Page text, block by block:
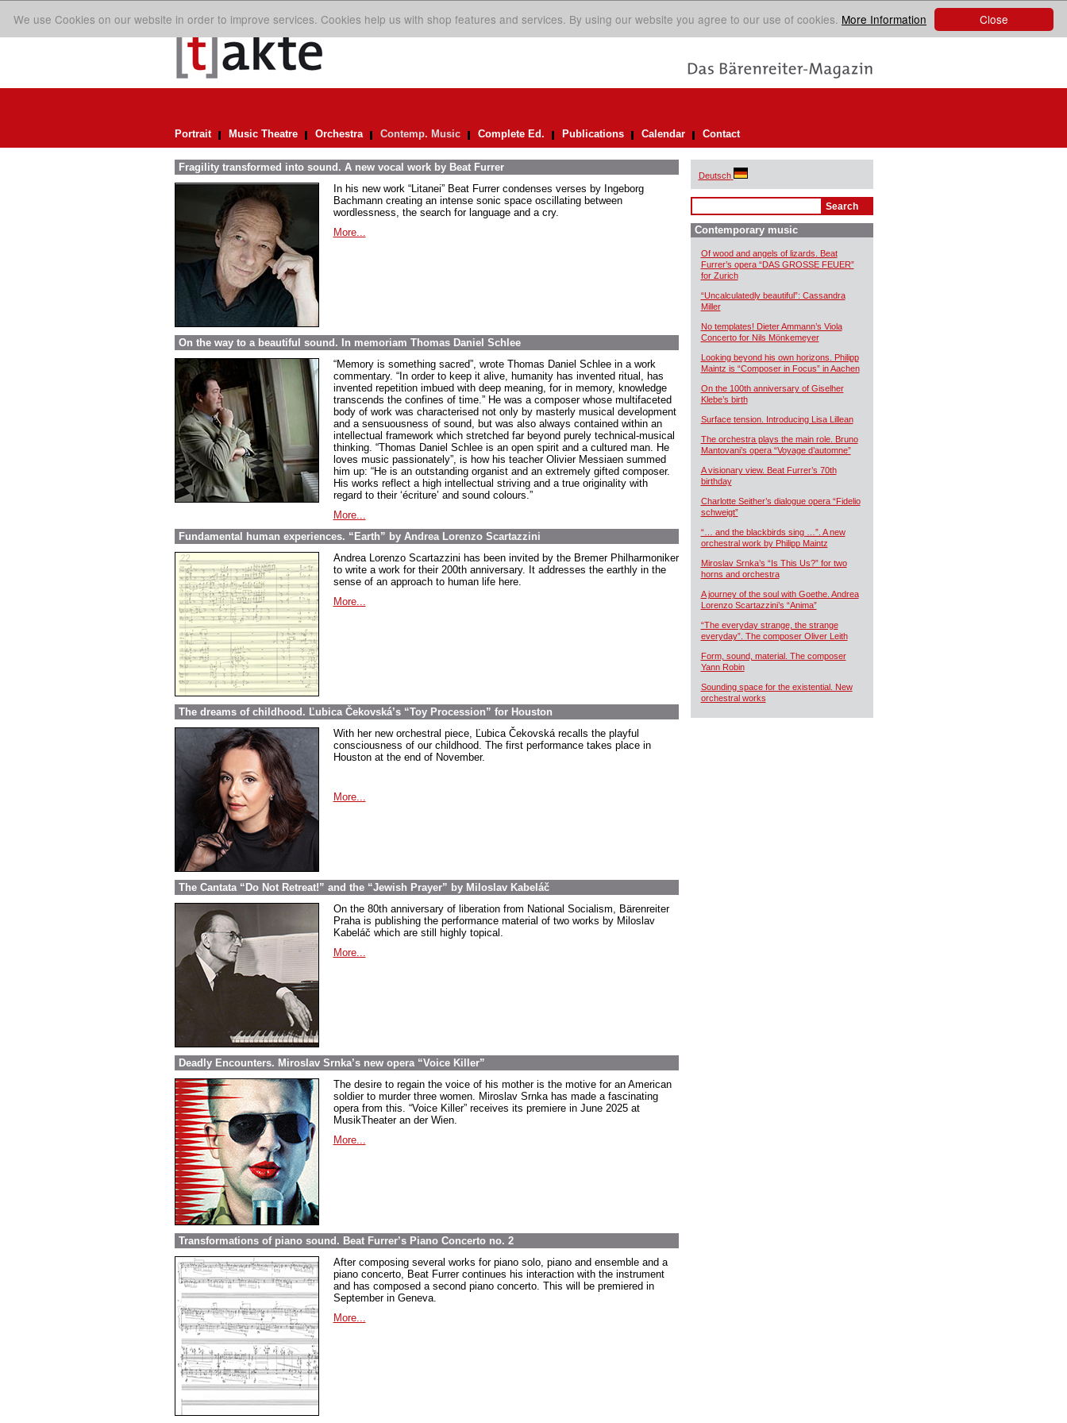
Close
We use Cookies on our website in order to improve services. Cookies help us with shop features and services. By using our website you agree to our use of cookies. More Information
Portrait Music Theatre Orchestra Contemp. Music Complete Ed. Publications Calendar Contact
Fragility transformed into sound. A new vocal work by Beat Furrer
In his new work “Litanei” Beat Furrer condenses verses by Ingeborg
Bachmann creating an intense sonic space oscillating between
wordlessness, the search for language and a cry.
More...
On the way to a beautiful sound. In memoriam Thomas Daniel Schlee
“Memory is something sacred”, wrote Thomas Daniel Schlee in a work
commentary. “In order to keep it alive, humanity has invented ritual, has
invented repetition imbued with deep meaning, for in memory, knowledge
transcends the confines of time.” He was a composer whose multifaceted
body of work was characterised not only by masterly musical development
and a sensuousness of sound, but was also always contained within an
intellectual framework which stretched far beyond purely technical-musical
thinking. “Thomas Daniel Schlee is an open spirit and a cultured man. He
loves music passionately”, is how his teacher Olivier Messiaen summed
him up: “He is an outstanding organist and an extremely gifted composer.
His works reflect a high intellectual striving and a true originality with
regard to their ‘écriture’ and sound colours.”
More...
Fundamental human experiences. “Earth” by Andrea Lorenzo Scartazzini
Andrea Lorenzo Scartazzini has been invited by the Bremer Philharmoniker
to write a work for their 200th anniversary. It addresses the earthly in the
sense of an approach to human life here.
More...
The dreams of childhood. Ľubica Čekovská’s “Toy Procession” for Houston
With her new orchestral piece, Ľubica Čekovská recalls the playful
consciousness of our childhood. The first performance takes place in
Houston at the end of November.
More...
The Cantata “Do Not Retreat!” and the “Jewish Prayer” by Miloslav Kabeláč
On the 80th anniversary of liberation from National Socialism, Bärenreiter
Praha is publishing the performance material of two works by Miloslav
Kabeláč which are still highly topical.
More...
Deadly Encounters. Miroslav Srnka’s new opera “Voice Killer”
The desire to regain the voice of his mother is the motive for an American
soldier to murder three women. Miroslav Srnka has made a fascinating
opera from this. “Voice Killer” receives its premiere in June 2025 at
MusikTheater an der Wien.
More...
Transformations of piano sound. Beat Furrer’s Piano Concerto no. 2
After composing several works for piano solo, piano and ensemble and a
piano concerto, Beat Furrer continues his interaction with the instrument
and has composed a second piano concerto. This will be premiered in
September in Geneva.
More...
Deutsch
Contemporary music
Of wood and angels of lizards. Beat
Furrer’s opera “DAS GROSSE FEUER”
for Zurich
“Uncalculatedly beautiful”: Cassandra
Miller
No templates! Dieter Ammann’s Viola
Concerto for Nils Mönkemeyer
Looking beyond his own horizons. Philipp
Maintz is “Composer in Focus” in Aachen
On the 100th anniversary of Giselher
Klebe’s birth
Surface tension. Introducing Lisa Lillean
The orchestra plays the main role. Bruno
Mantovani’s opera “Voyage d’automne”
A visionary view. Beat Furrer’s 70th
birthday
Charlotte Seither’s dialogue opera “Fidelio
schweigt”
“… and the blackbirds sing …”. A new
orchestral work by Philipp Maintz
Miroslav Srnka’s “Is This Us?” for two
horns and orchestra
A journey of the soul with Goethe. Andrea
Lorenzo Scartazzini’s “Anima”
“The everyday strange, the strange
everyday”. The composer Oliver Leith
Form, sound, material. The composer
Yann Robin
Sounding space for the existential. New
orchestral works